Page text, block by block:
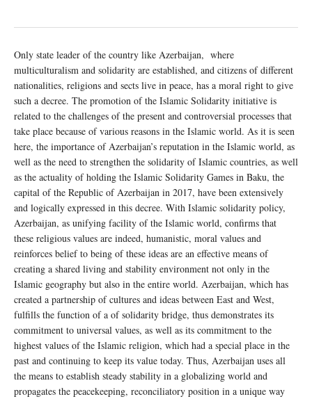
Only state leader of the country like Azerbaijan, where
multiculturalism and solidarity are established, and citizens of different
nationalities, religions and sects live in peace, has a moral right to give
such a decree. The promotion of the Islamic Solidarity initiative is
related to the challenges of the present and controversial processes that
take place because of various reasons in the Islamic world. As it is seen
here, the importance of Azerbaijan’s reputation in the Islamic world, as
well as the need to strengthen the solidarity of Islamic countries, as well
as the actuality of holding the Islamic Solidarity Games in Baku, the
capital of the Republic of Azerbaijan in 2017, have been extensively
and logically expressed in this decree. With Islamic solidarity policy,
Azerbaijan, as unifying facility of the Islamic world, confirms that
these religious values are indeed, humanistic, moral values and
reinforces belief to being of these ideas are an effective means of
creating a shared living and stability environment not only in the
Islamic geography but also in the entire world. Azerbaijan, which has
created a partnership of cultures and ideas between East and West,
fulfills the function of a of solidarity bridge, thus demonstrates its
commitment to universal values, as well as its commitment to the
highest values of the Islamic religion, which had a special place in the
past and continuing to keep its value today. Thus, Azerbaijan uses all
the means to establish steady stability in a globalizing world and
propagates the peacekeeping, reconciliatory position in a unique way